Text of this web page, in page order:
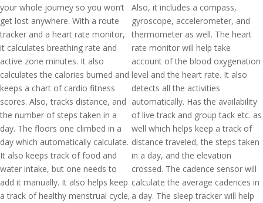
your whole journey so you won’t
get lost anywhere. With a route
tracker and a heart rate monitor,
it calculates breathing rate and
active zone minutes. It also
calculates the calories burned and
keeps a chart of cardio fitness
scores. Also, tracks distance, and
the number of steps taken in a
day. The floors one climbed in a
day which automatically calculate.
It also keeps track of food and
water intake, but one needs to
add it manually. It also helps keep
a track of healthy menstrual cycle,
Also, it includes a compass,
gyroscope, accelerometer, and
thermometer as well. The heart
rate monitor will help take
account of the blood oxygenation
level and the heart rate. It also
detects all the activities
automatically. Has the availability
of live track and group tack etc. as
well which helps keep a track of
distance traveled, the steps taken
in a day, and the elevation
crossed. The cadence sensor will
calculate the average cadences in
a day. The sleep tracker will help